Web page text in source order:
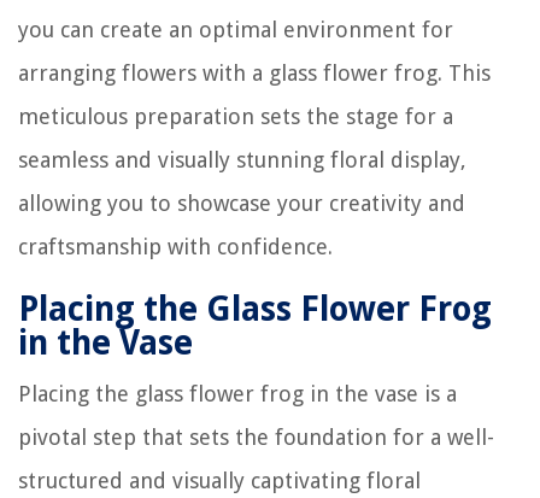
you can create an optimal environment for
arranging flowers with a glass flower frog. This
meticulous preparation sets the stage for a
seamless and visually stunning floral display,
allowing you to showcase your creativity and
craftsmanship with confidence.
Placing the Glass Flower Frog
in the Vase
Placing the glass flower frog in the vase is a
pivotal step that sets the foundation for a well-
structured and visually captivating floral